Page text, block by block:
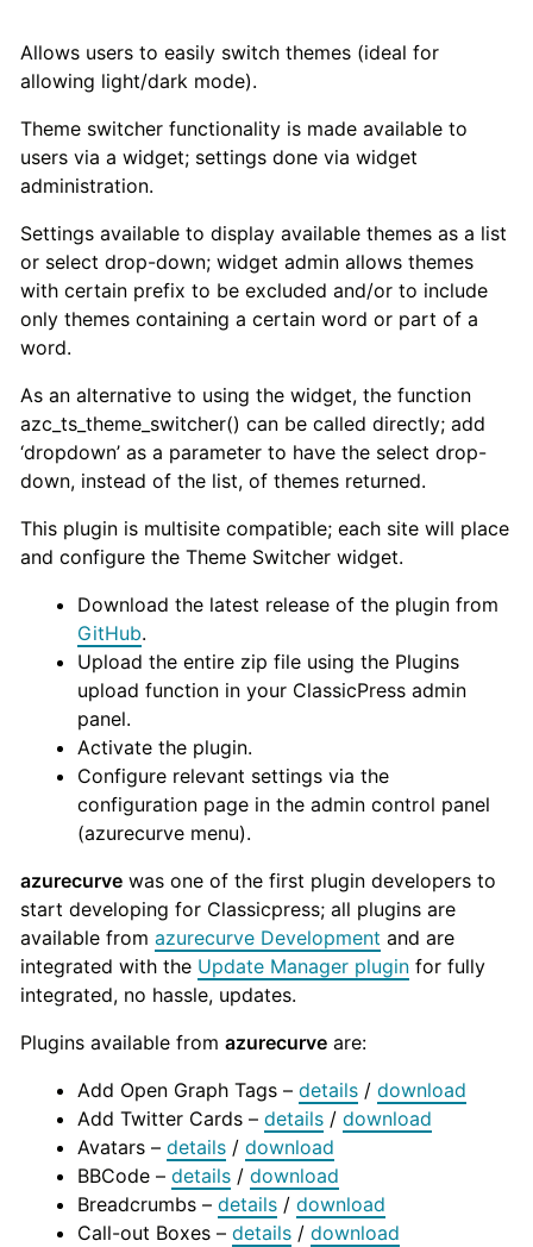
Plugin
Description
Allows users to easily switch themes (ideal for
allowing light/dark mode).
Theme switcher functionality is made available to
users via a widget; settings done via widget
administration.
Settings available to display available themes as a list
or select drop-down; widget admin allows themes
with certain prefix to be excluded and/or to include
only themes containing a certain word or part of a
word.
As an alternative to using the widget, the function
azc_ts_theme_switcher() can be called directly; add
‘dropdown’ as a parameter to have the select drop-
down, instead of the list, of themes returned.
This plugin is multisite compatible; each site will place
and configure the Theme Switcher widget.
Download the latest release of the plugin from
GitHub.
Upload the entire zip file using the Plugins
upload function in your ClassicPress admin
panel.
Activate the plugin.
Configure relevant settings via the
configuration page in the admin control panel
(azurecurve menu).
azurecurvewas one of the first plugin developers to
start developing for Classicpress; all plugins are
available from azurecurve Development and are
integrated with the Update Manager pluginfor fully
integrated, no hassle, updates.
Plugins available from azurecurveare:
Add Open Graph Tags – details/ download
Add Twitter Cards – details/ download
Avatars – details/ download
BBCode – details/ download
Breadcrumbs – details/ download
Call-out Boxes – details/ download